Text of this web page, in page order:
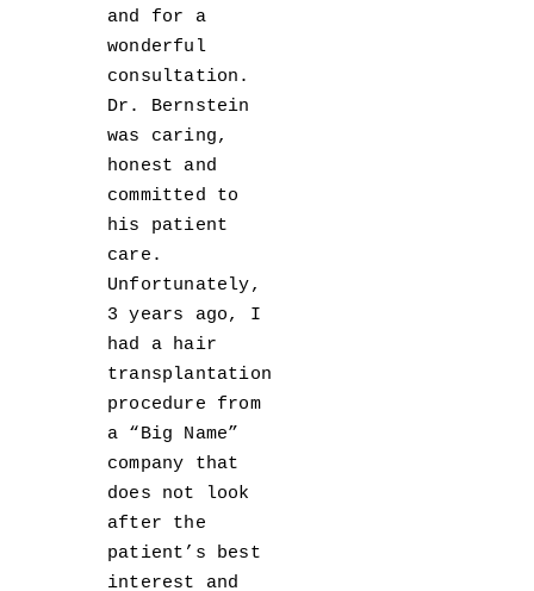
and for a
wonderful
consultation.
Dr. Bernstein
was caring,
honest and
committed to
his patient
care.
Unfortunately,
3 years ago, I
had a hair
transplantation
procedure from
a “Big Name”
company that
does not look
after the
patient’s best
interest and